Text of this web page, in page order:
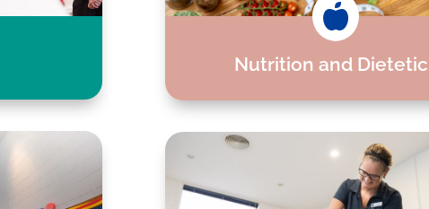

Nutrition and